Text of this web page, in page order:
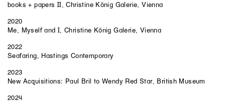
books + papers II, Christine König Galerie, Vienna
2020
Me, Myself and I, Christine König Galerie, Vienna
2022
Seafaring, Hastings Contemporary
2023
New Acquisitions: Paul Bril to Wendy Red Star, British Museum
2024